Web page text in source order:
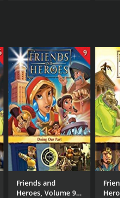
Friends and
Heroes, Volume 9 -